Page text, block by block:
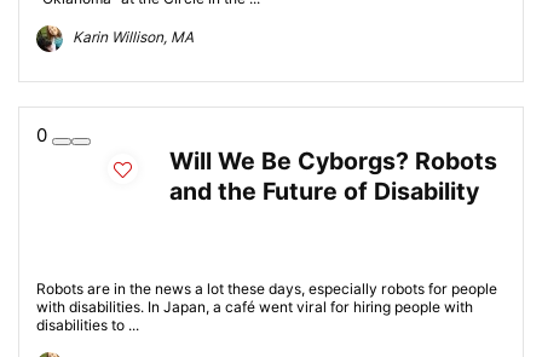
Karin Willison, MA
0
Will We Be Cyborgs? Robots
and the Future of Disability
Robots are in the news a lot these days, especially robots for people
with disabilities. In Japan, a café went viral for hiring people with
disabilities to ...